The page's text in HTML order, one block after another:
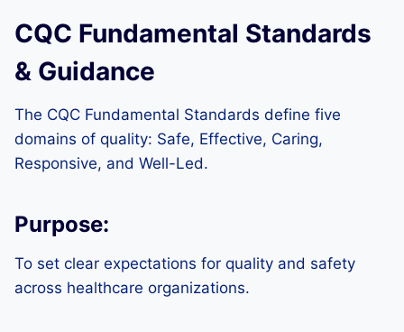
CQC Fundamental Standards
& Guidance
The CQC Fundamental Standards define five
domains of quality: Safe, Effective, Caring,
Responsive, and Well-Led.
Purpose:
To set clear expectations for quality and safety
across healthcare organizations.